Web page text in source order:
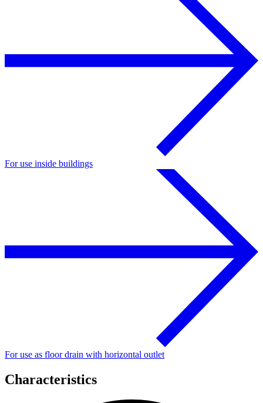
For use inside buildings
For use as floor drain with horizontal outlet
Characteristics